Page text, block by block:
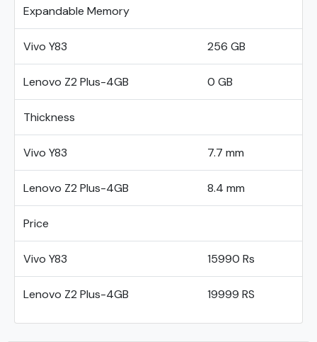
Expandable Memory
Vivo Y83 256 GB
Lenovo Z2 Plus-4GB 0 GB
Thickness
Vivo Y83 7.7 mm
Lenovo Z2 Plus-4GB 8.4 mm
Price
Vivo Y83 15990 Rs
Lenovo Z2 Plus-4GB 19999 RS